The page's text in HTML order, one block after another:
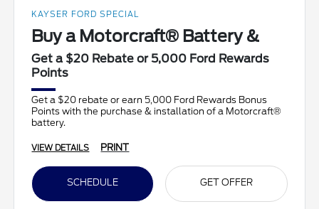
KAYSER FORD SPECIAL
Buy a Motorcraft® Battery &
Get a $20 Rebate or 5,000 Ford Rewards
Points
Get a $20 rebate or earn 5,000 Ford Rewards Bonus
Points with the purchase & installation of a Motorcraft®
battery.
VIEW DETAILS PRINT
SCHEDULE GET OFFER